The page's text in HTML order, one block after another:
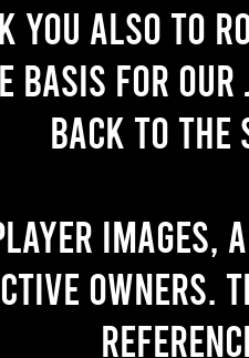
you also to
basis for
back to the
images,
owners.